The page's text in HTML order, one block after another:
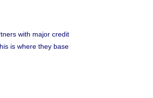
with major credit
is where they base